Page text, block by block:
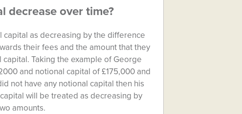
decrease over time?
as decreasing by the difference
their fees and the amount that they
Taking the example of George
and notional capital of £175,000 and
not have any notional capital then his
will be treated as decreasing by
amounts.